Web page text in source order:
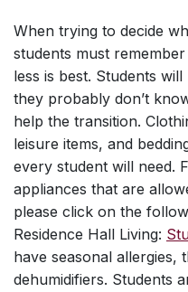
When trying to decide
students must
less is best. Students
they probably don’t
help the transition.
leisure items, and
every student will need.
appliances that are
please click on the
Residence Hall Living:
have seasonal allergies,
dehumidifiers. Students